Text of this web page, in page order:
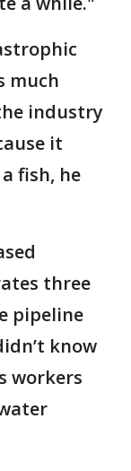
much
industry
it
fish, he
three
pipeline
know
workers